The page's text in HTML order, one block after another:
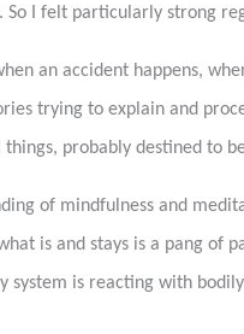
So I felt particularly strong
an accident happens,
trying to explain and
probably destined to
of mindfulness and
is and stays is a pang of
system is reacting with